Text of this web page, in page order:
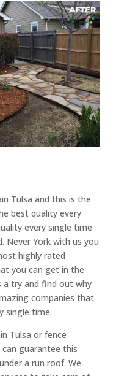
Tulsa and this is the
best quality every
every single time
Never York with us you
highly rated
you can get in the
a try and find out why
companies that
single time.
Tulsa or fence
guarantee this
a run roof. We